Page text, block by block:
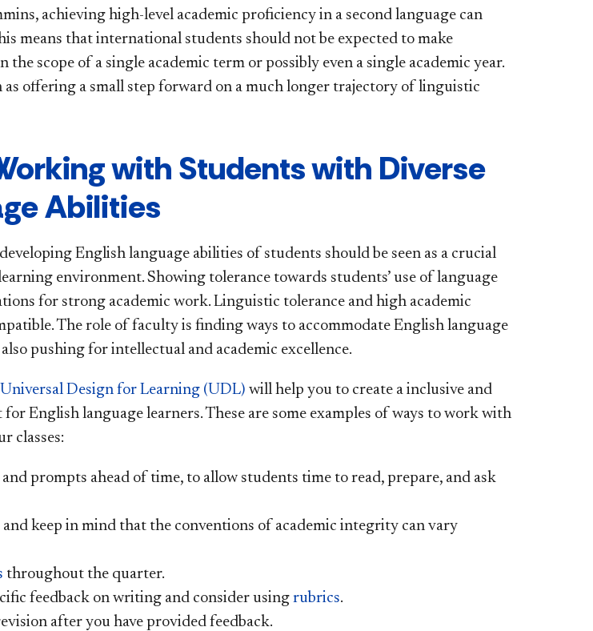
achieving high-level academic proficiency in a second language can
means that international students should not be expected to make
scope of a single academic term or possibly even a single academic year.
as offering a small step forward on a much longer trajectory of linguistic
with Students with Diverse
Abilities
English language abilities of students should be seen as a crucial
environment. Showing tolerance towards students’ use of language
for strong academic work. Linguistic tolerance and high academic
The role of faculty is finding ways to accommodate English language
pushing for intellectual and academic excellence.
Universal Design for Learning (UDL) will help you to create a inclusive and
English language learners. These are some examples of ways to work with
classes:
and prompts ahead of time, to allow students time to read, prepare, and ask
and keep in mind that the conventions of academic integrity can vary
throughout the quarter.
feedback on writing and consider usingrubrics.
after you have provided feedback.